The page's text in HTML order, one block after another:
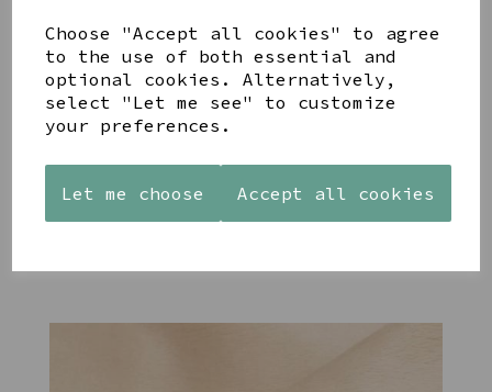
Choose "Accept all cookies" to agree
to the use of both essential and
optional cookies. Alternatively,
select "Let me see" to customize
your preferences.
Let me choose Accept all cookies
STONEWARE
HEART
TEALIGHT
HOLDER
£12.99
PAW
PRINTS
WOOD
FRAME 4X6
£17.00
AZENDI
ZIRCONA
TRIPLE
STUDS